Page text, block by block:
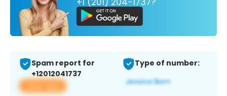
Spam report for
+12012041737
View app
Type of number: